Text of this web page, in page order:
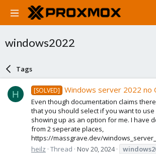
windows2022
Tags
H [SOLVED] Windows server 2022 no
Even though documentation claims
that you should select if you want to use
showing up as an option for me. I have
from 2 seperate places,
https://massgrave.dev/
heilz Thread Nov 20, 2024